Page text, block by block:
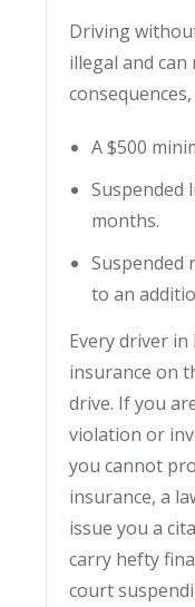
Driving
illegal and
A $500
Suspended
months.
Suspended
to an
Every driver
insurance on
drive. If you
violation or
you cannot
insurance, a
issue you a
carry hefty
court